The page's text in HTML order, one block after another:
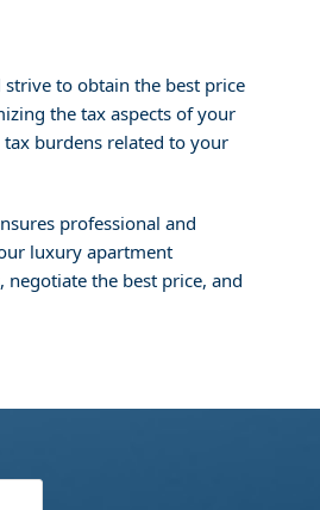
strive to obtain the best price
the tax aspects of your
burdens related to your
professional and
luxury apartment
the best price, and